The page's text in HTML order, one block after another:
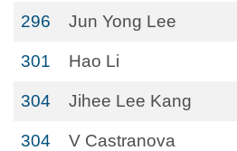
296 Jun Yong Lee
301 Hao Li
304 Jihee Lee Kang
304 V Castranova